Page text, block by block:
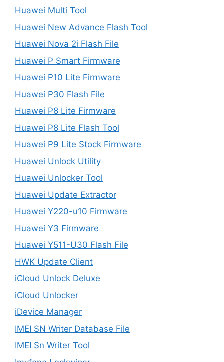
Huawei Multi Tool
Huawei New Advance Flash Tool
Huawei Nova 2i Flash File
Huawei P Smart Firmware
Huawei P10 Lite Firmware
Huawei P30 Flash File
Huawei P8 Lite Firmware
Huawei P8 Lite Flash Tool
Huawei P9 Lite Stock Firmware
Huawei Unlock Utility
Huawei Unlocker Tool
Huawei Update Extractor
Huawei Y220-u10 Firmware
Huawei Y3 Firmware
Huawei Y511-U30 Flash File
HWK Update Client
iCloud Unlock Deluxe
iCloud Unlocker
iDevice Manager
IMEI SN Writer Database File
IMEI Sn Writer Tool